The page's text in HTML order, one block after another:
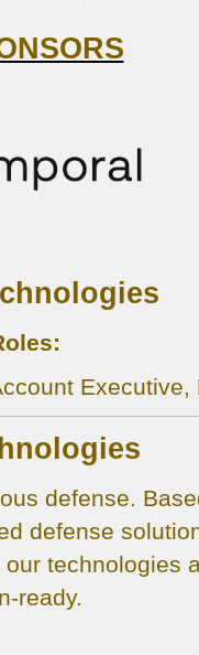
defense.
defense
technologies
ready.